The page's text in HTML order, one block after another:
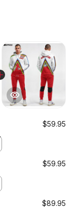
$59.95
$59.95
$89.95